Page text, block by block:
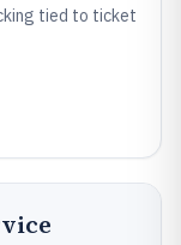
tied to ticket